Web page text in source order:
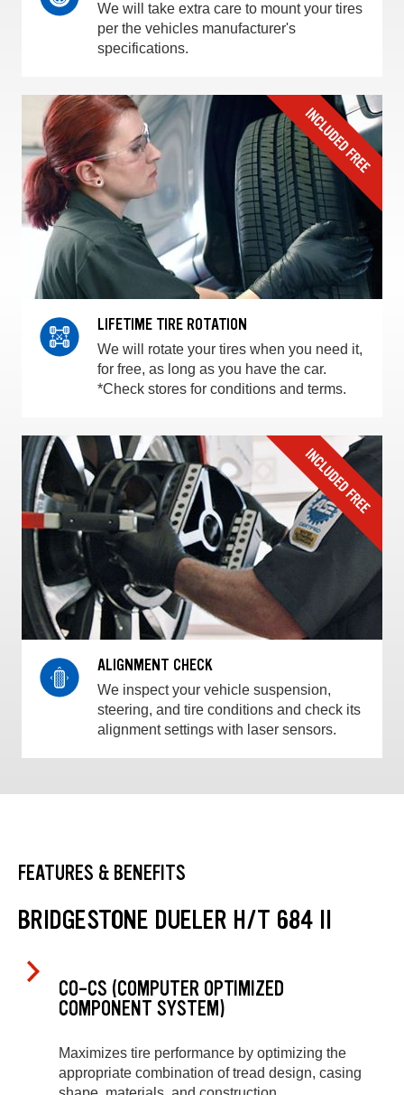
We will take extra care to mount your tires
per the vehicles manufacturer's
specifications.
LIFETIME TIRE ROTATION
We will rotate your tires when you need it,
for free, as long as you have the car.
*Check stores for conditions and terms.
ALIGNMENT CHECK
We inspect your vehicle suspension,
steering, and tire conditions and check its
alignment settings with laser sensors.
FEATURES & BENEFITS
BRIDGESTONE DUELER H/T 684 II
CO-CS (COMPUTER OPTIMIZED
COMPONENT SYSTEM)
Maximizes tire performance by optimizing the
appropriate combination of tread design, casing